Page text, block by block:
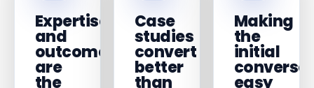
Expertise
and
outcomes
are
the
Case
studies
convert
better
than
Making
the
initial
easy